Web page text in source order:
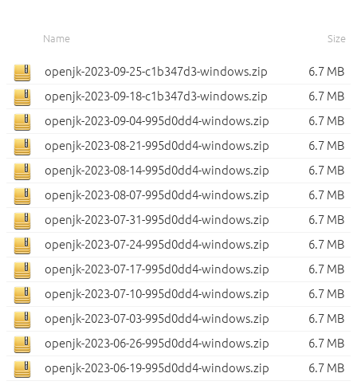
Name Size
openjk-2023-09-25-c1b347d3-windows.zip
6.7 MB
openjk-2023-09-18-c1b347d3-windows.zip
6.7 MB
openjk-2023-09-04-995d0dd4-windows.zip
6.7 MB
openjk-2023-08-21-995d0dd4-windows.zip
6.7 MB
openjk-2023-08-14-995d0dd4-windows.zip
6.7 MB
openjk-2023-08-07-995d0dd4-windows.zip
6.7 MB
openjk-2023-07-31-995d0dd4-windows.zip
6.7 MB
openjk-2023-07-24-995d0dd4-windows.zip
6.7 MB
openjk-2023-07-17-995d0dd4-windows.zip
6.7 MB
openjk-2023-07-10-995d0dd4-windows.zip
6.7 MB
openjk-2023-07-03-995d0dd4-windows.zip
6.7 MB
openjk-2023-06-26-995d0dd4-windows.zip
6.7 MB
openjk-2023-06-19-995d0dd4-windows.zip
6.7 MB